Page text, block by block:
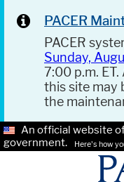
PACER
PACER
Sunday,
7:00 p.m.
this site may
the
An official website
government.
Here's how